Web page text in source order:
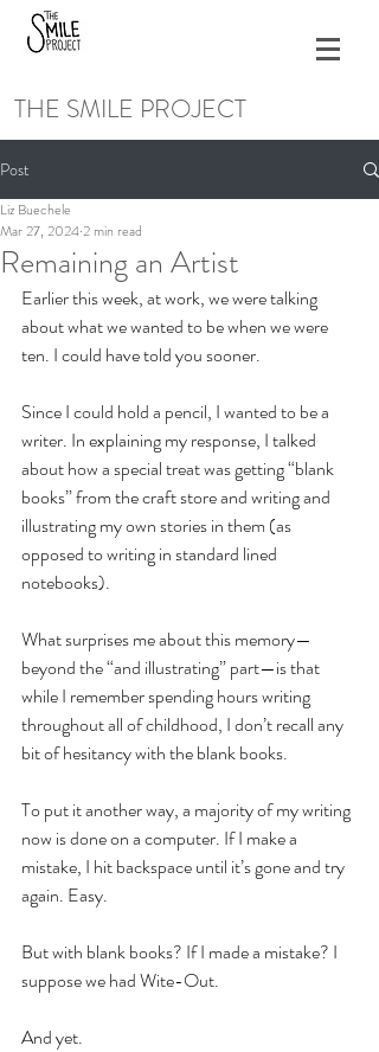
THE SMILE PROJECT
Post
Remaining an Artist
Liz Buechele
Mar 27, 2024 2 min read
Earlier this week, at work, we were talking
about what we wanted to be when we were
ten. I could have told you sooner.
Since I could hold a pencil, I wanted to be a
writer. In explaining my response, I talked
about how a special treat was getting “blank
books” from the craft store and writing and
illustrating my own stories in them (as
opposed to writing in standard lined
notebooks).
What surprises me about this memory—
beyond the “and illustrating” part—is that
while I remember spending hours writing
throughout all of childhood, I don’t recall any
bit of hesitancy with the blank books.
To put it another way, a majority of my writing
now is done on a computer. If I make a
mistake, I hit backspace until it’s gone and try
again. Easy.
But with blank books? If I made a mistake? I
suppose we had Wite-Out.
And yet.